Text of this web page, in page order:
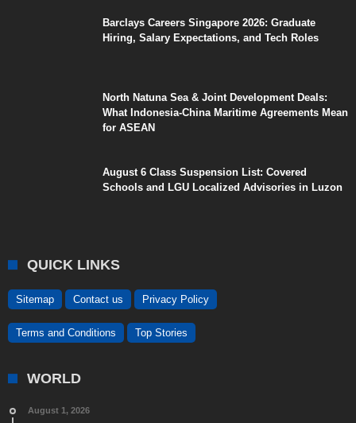
Barclays Careers Singapore 2026: Graduate
Hiring, Salary Expectations, and Tech Roles
North Natuna Sea & Joint Development Deals:
What Indonesia-China Maritime Agreements Mean
for ASEAN
August 6 Class Suspension List: Covered
Schools and LGU Localized Advisories in Luzon
QUICK LINKS
Sitemap Contact us Privacy Policy
Terms and Conditions Top Stories
WORLD
August 1, 2026